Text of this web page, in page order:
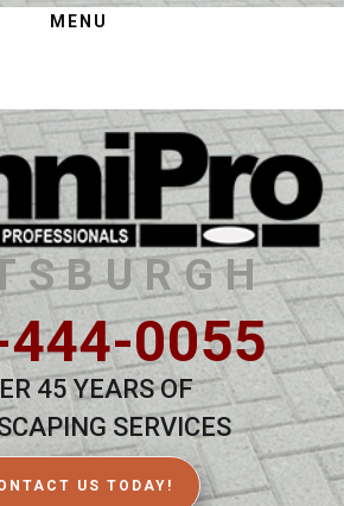
MENU
0055
45 YEARS OF
SERVICES
US TODAY!